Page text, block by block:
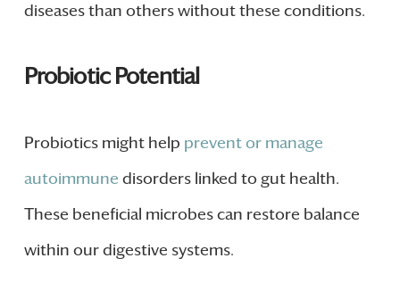
diseases than others without these conditions.
Probiotic Potential
Probiotics might help prevent or manage
autoimmune disorders linked to gut health.
These beneficial microbes can restore balance
within our digestive systems.